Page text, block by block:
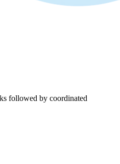
followed by coordinated